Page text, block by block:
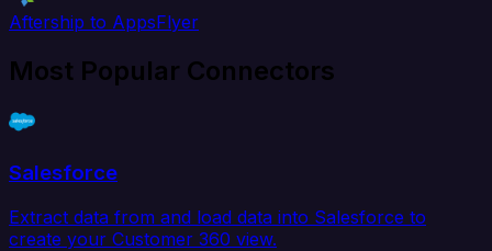
Aftership to AppsFlyer
Most Popular Connectors
Salesforce
Extract data from and load data into Salesforce to
create your Customer 360 view.